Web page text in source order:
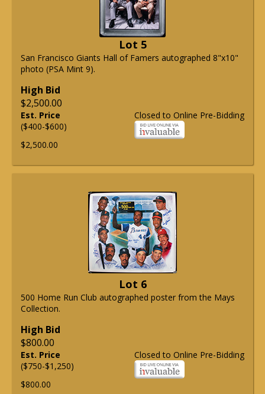
Lot 5
San Francisco Giants Hall of Famers autographed 8"x10"
photo (PSA Mint 9).
High Bid
$2,500.00
Closed to Online Pre-Bidding
Est. Price
($400-$600)
$2,500.00
Lot 6
500 Home Run Club autographed poster from the Mays
Collection.
High Bid
$800.00
Closed to Online Pre-Bidding
Est. Price
($750-$1,250)
$800.00